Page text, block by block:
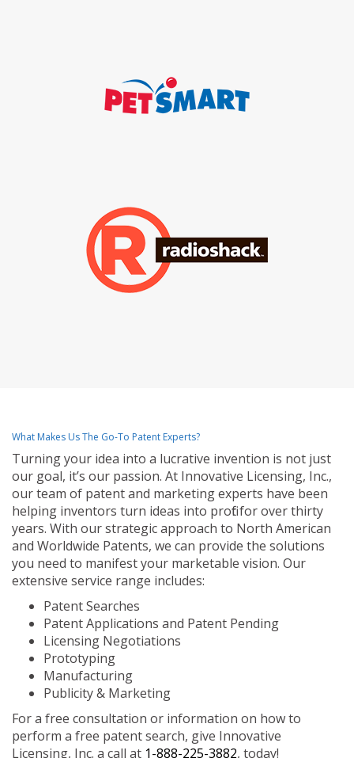
What Makes Us The Go-To Patent Experts?
Turning your idea into a lucrative invention is not just
our goal, it’s our passion. At Innovative Licensing, Inc.,
our team of patent and marketing experts have been
helping inventors turn ideas into profit for over thirty
years. With our strategic approach to North American
and Worldwide Patents, we can provide the solutions
you need to manifest your marketable vision. Our
extensive service range includes:
Patent Searches
Patent Applications and Patent Pending
Licensing Negotiations
Prototyping
Manufacturing
Publicity & Marketing
For a free consultation or information on how to
perform a free patent search, give Innovative
Licensing, Inc. a call at 1-888-225-3882, today!